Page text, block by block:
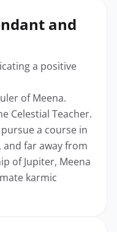
and
a positive
of Meena.
Celestial Teacher.
a course in
far away from
of Jupiter, Meena
karmic